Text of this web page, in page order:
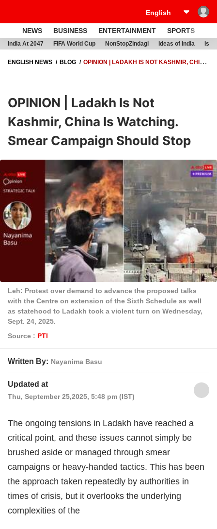
NEWS BUSINESS ENTERTAINMENT SPORTS
India At 2047 FIFA World Cup NonStopZindagi Ideas of India
ENGLISH NEWS BLOG
OPINION | LADAKH IS NOT KASHMIR, CHINA
OPINION | Ladakh Is Not
Kashmir, China Is Watching.
Smear Campaign Should Stop
Leh: Protest over demand to advance the proposed talks
with the Centre on extension of the Sixth Schedule as well
as statehood to Ladakh took a violent turn on Wednesday,
Sept. 24, 2025.
Source : PTI
Written By: Nayanima Basu
Updated at
Thu, September 25,2025, 5:48 pm (IST)
The ongoing tensions in Ladakh have reached a
critical point, and these issues cannot simply be
brushed aside or managed through smear
campaigns or heavy-handed tactics. This has been
the approach taken repeatedly by authorities in
times of crisis, but it overlooks the underlying
complexities of the